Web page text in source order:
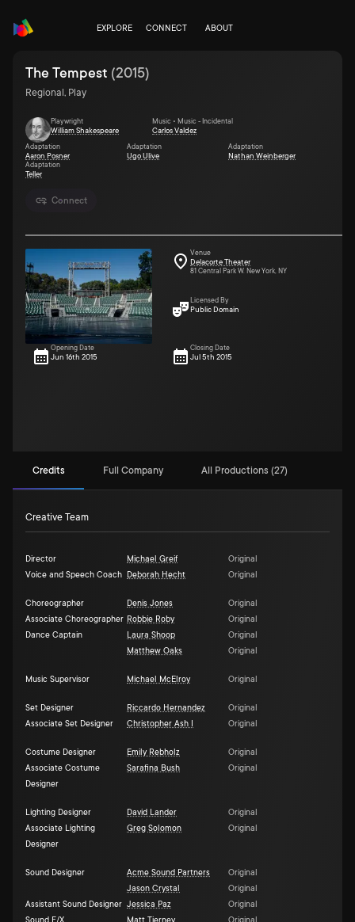
EXPLORE CONNECT ABOUT
Connect
The Tempest (2015)
Regional, Play
Playwright
William Shakespeare
Music • Music - Incidental
Carlos Valdez
Adaptation
Aaron Posner
Adaptation
Ugo Ulive
Adaptation
Nathan Weinberger
Adaptation
Teller
Venue
Delacorte Theater
81 Central Park W. New York, NY
Licensed By
Public Domain
Opening Date
Jun 16th 2015
Closing Date
Jul 5th 2015
Credits Full Company All Productions (27)
Creative Team
Director Michael Greif
Original
Voice and Speech Coach
Deborah Hecht Original
Choreographer Denis Jones
Original
Associate Choreographer Robbie Roby
Original
Dance Captain
Laura Shoop
Original
Matthew Oaks
Original
Music Supervisor Michael McElroy Original
Set Designer Riccardo Hernandez
Original
Associate Set Designer
Christopher Ash I Original
Costume Designer Emily Rebholz
Original
Associate Costume
Designer
Sarafina Bush Original
Lighting Designer David Lander
Original
Associate Lighting
Designer
Greg Solomon Original
Sound Designer Acme Sound Partners
Original
Jason Crystal
Original
Assistant Sound Designer Jessica Paz
Original